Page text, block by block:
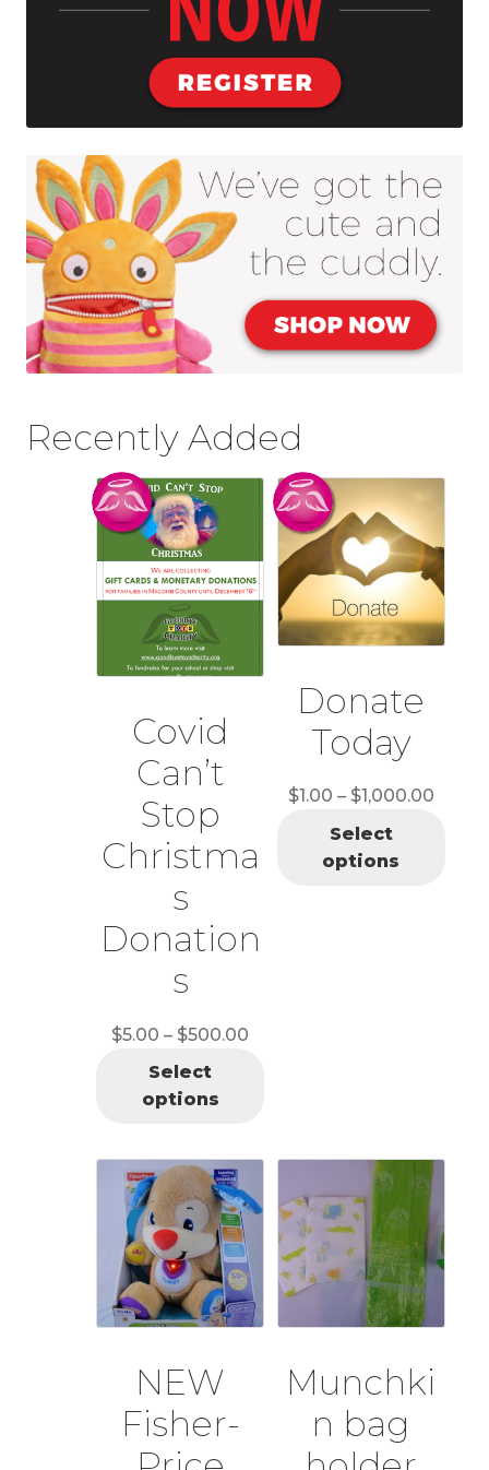
Recently Added
Covid
Can’t
Stop
Christma
s
Donation
s
$5.00 – $500.00
Select
options
Donate
Today
$1.00 – $1,000.00Price
Select
options
NEW
Fisher-
Munchki
n bag